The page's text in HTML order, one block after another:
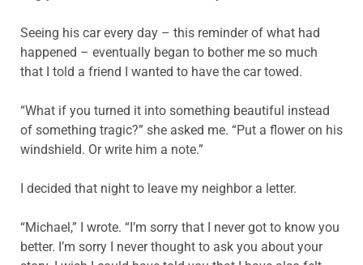
Seeing his car every day – this reminder of what had
happened – eventually began to bother me so much
that I told a friend I wanted to have the car towed.
“What if you turned it into something beautiful instead
of something tragic?” she asked me. “Put a flower on his
windshield. Or write him a note.”
I decided that night to leave my neighbor a letter.
“Michael,” I wrote. “I’m sorry that I never got to know you
better. I’m sorry I never thought to ask you about your